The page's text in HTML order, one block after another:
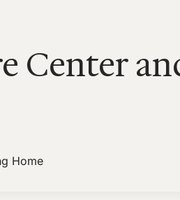
Center
Home